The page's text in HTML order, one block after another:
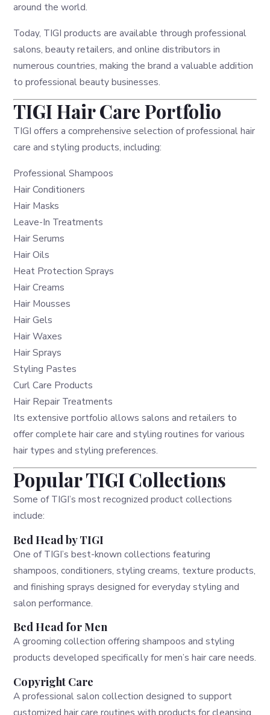
around the world.
Today, TIGI products are available through professional
salons, beauty retailers, and online distributors in
numerous countries, making the brand a valuable addition
to professional beauty businesses.
TIGI Hair Care Portfolio
TIGI offers a comprehensive selection of professional hair
care and styling products, including:
Professional Shampoos
Hair Conditioners
Hair Masks
Leave-In Treatments
Hair Serums
Hair Oils
Heat Protection Sprays
Hair Creams
Hair Mousses
Hair Gels
Hair Waxes
Hair Sprays
Styling Pastes
Curl Care Products
Hair Repair Treatments
Its extensive portfolio allows salons and retailers to
offer complete hair care and styling routines for various
hair types and styling preferences.
Popular TIGI Collections
Some of TIGI’s most recognized product collections
include:
Bed Head by TIGI
One of TIGI’s best-known collections featuring
shampoos, conditioners, styling creams, texture products,
and finishing sprays designed for everyday styling and
salon performance.
Bed Head for Men
A grooming collection offering shampoos and styling
products developed specifically for men’s hair care needs.
Copyright Care
A professional salon collection designed to support
customized hair care routines with products for cleansing,